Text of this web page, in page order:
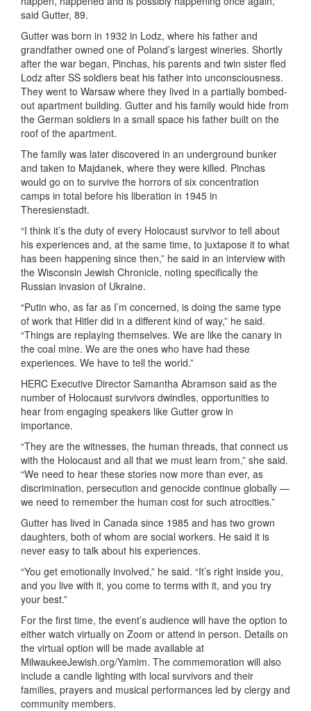
said Gutter, 89.
Gutter was born in 1932 in Lodz, where his father and
grandfather owned one of Poland’s largest wineries. Shortly
after the war began, Pinchas, his parents and twin sister fled
Lodz after SS soldiers beat his father into unconsciousness.
They went to Warsaw where they lived in a partially bombed-
out apartment building. Gutter and his family would hide from
the German soldiers in a small space his father built on the
roof of the apartment.
The family was later discovered in an underground bunker
and taken to Majdanek, where they were killed. Pinchas
would go on to survive the horrors of six concentration
camps in total before his liberation in 1945 in
Theresienstadt.
“I think it’s the duty of every Holocaust survivor to tell about
his experiences and, at the same time, to juxtapose it to what
has been happening since then,” he said in an interview with
the Wisconsin Jewish Chronicle, noting specifically the
Russian invasion of Ukraine.
“Putin who, as far as I’m concerned, is doing the same type
of work that Hitler did in a different kind of way,” he said.
“Things are replaying themselves. We are like the canary in
the coal mine. We are the ones who have had these
experiences. We have to tell the world.”
HERC Executive Director Samantha Abramson said as the
number of Holocaust survivors dwindles, opportunities to
hear from engaging speakers like Gutter grow in
importance.
“They are the witnesses, the human threads, that connect us
with the Holocaust and all that we must learn from,” she said.
“We need to hear these stories now more than ever, as
discrimination, persecution and genocide continue globally —
we need to remember the human cost for such atrocities.”
Gutter has lived in Canada since 1985 and has two grown
daughters, both of whom are social workers. He said it is
never easy to talk about his experiences.
“You get emotionally involved,” he said. “It’s right inside you,
and you live with it, you come to terms with it, and you try
your best.”
For the first time, the event’s audience will have the option to
either watch virtually on Zoom or attend in person. Details on
the virtual option will be made available at
MilwaukeeJewish.org/Yamim. The commemoration will also
include a candle lighting with local survivors and their
families, prayers and musical performances led by clergy and
community members.